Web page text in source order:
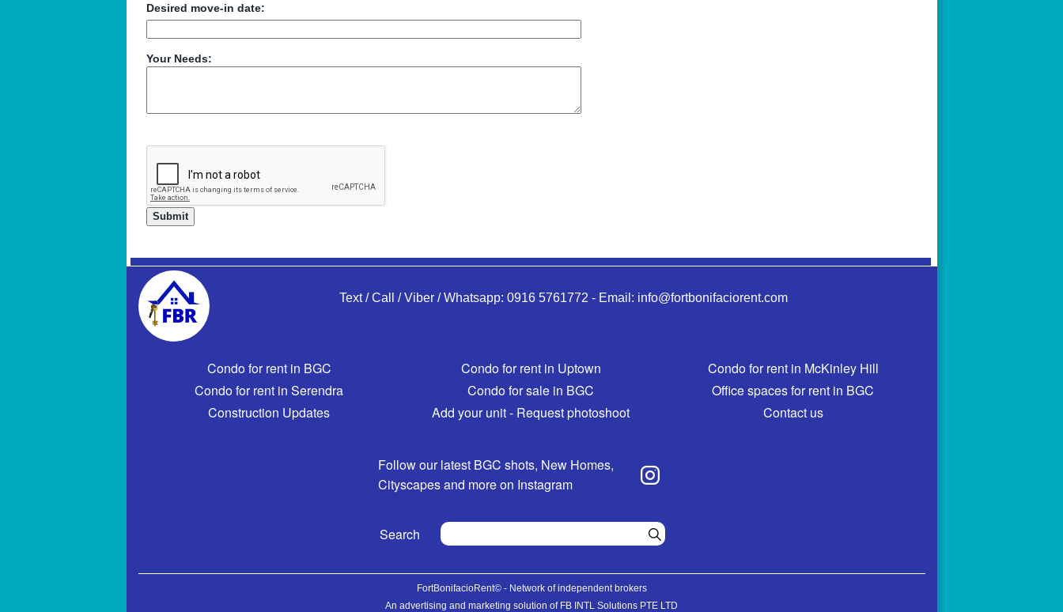
Desired move-in date:
Your Needs:
Text / Call / Viber / Whatsapp: 0916 5761772 - Email: info@fortbonifaciorent.com
Condo for rent in BGC Condo for rent in Uptown
Condo for rent in McKinley Hill
Condo for rent in Serendra
Condo for sale in BGC
Office spaces for rent in BGC
Construction Updates
Add your unit - Request photoshoot Contact us
Follow our latest BGC shots, New Homes,
Cityscapes and more on Instagram
Search
FortBonifacioRent© - Network of independent brokers
An advertising and marketing solution of FB INTL Solutions PTE LTD